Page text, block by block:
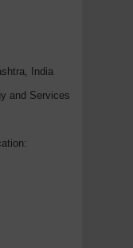
India
and Services